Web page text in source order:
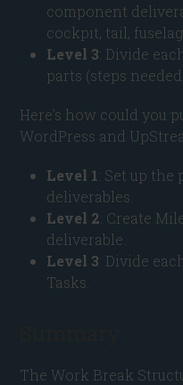
component
cockpit, tail,
Level 3: Divide
parts (steps
Here’s how could you
WordPress and
Level 1: Set up
deliverables.
Level 2: Create
deliverable.
Level 3: Divide
Tasks.
The Work Break